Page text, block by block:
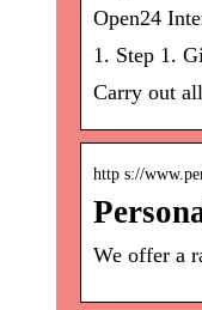
Open24
1. Step 1.
Carry out
http s://
We offer a